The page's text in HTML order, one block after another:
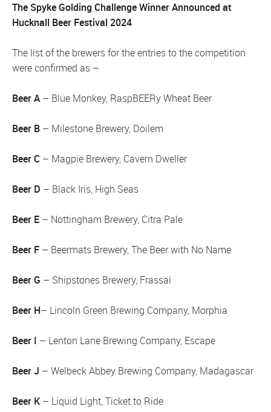
The Spyke Golding Challenge Winner Announced at
Hucknall Beer Festival 2024
The list of the brewers for the entries to the competition
were confirmed as –
Beer A – Blue Monkey, RaspBEERy Wheat Beer
Beer B – Milestone Brewery, Doilem
Beer C – Magpie Brewery, Cavern Dweller
Beer D – Black Iris, High Seas
Beer E – Nottingham Brewery, Citra Pale
Beer F – Beermats Brewery, The Beer with No Name
Beer G – Shipstones Brewery, Frassai
Beer H– Lincoln Green Brewing Company, Morphia
Beer I – Lenton Lane Brewing Company, Escape
Beer J – Welbeck Abbey Brewing Company, Madagascar
Beer K – Liquid Light, Ticket to Ride